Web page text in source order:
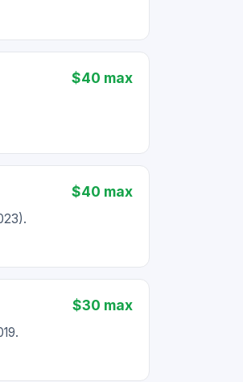
$40 max
$40 max
$30 max